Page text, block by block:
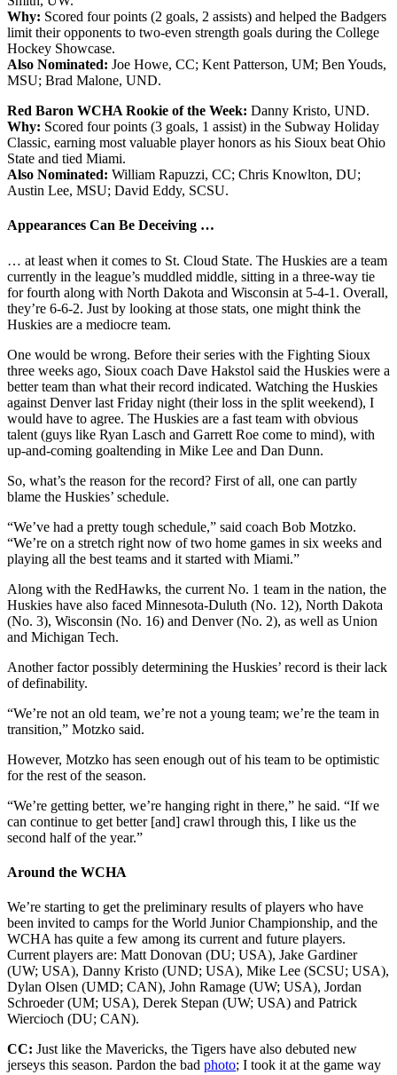
Why: Scored four points (2 goals, 2 assists) and helped the Badgers
limit their opponents to two-even strength goals during the College
Hockey Showcase.
Also Nominated: Joe Howe, CC; Kent Patterson, UM; Ben Youds,
MSU; Brad Malone, UND.
Red Baron WCHA Rookie of the Week: Danny Kristo, UND.
Why: Scored four points (3 goals, 1 assist) in the Subway Holiday
Classic, earning most valuable player honors as his Sioux beat Ohio
State and tied Miami.
Also Nominated: William Rapuzzi, CC; Chris Knowlton, DU;
Austin Lee, MSU; David Eddy, SCSU.
Appearances Can Be Deceiving …
… at least when it comes to St. Cloud State. The Huskies are a team
currently in the league’s muddled middle, sitting in a three-way tie
for fourth along with North Dakota and Wisconsin at 5-4-1. Overall,
they’re 6-6-2. Just by looking at those stats, one might think the
Huskies are a mediocre team.
One would be wrong. Before their series with the Fighting Sioux
three weeks ago, Sioux coach Dave Hakstol said the Huskies were a
better team than what their record indicated. Watching the Huskies
against Denver last Friday night (their loss in the split weekend), I
would have to agree. The Huskies are a fast team with obvious
talent (guys like Ryan Lasch and Garrett Roe come to mind), with
up-and-coming goaltending in Mike Lee and Dan Dunn.
So, what’s the reason for the record? First of all, one can partly
blame the Huskies’ schedule.
“We’ve had a pretty tough schedule,” said coach Bob Motzko.
“We’re on a stretch right now of two home games in six weeks and
playing all the best teams and it started with Miami.”
Along with the RedHawks, the current No. 1 team in the nation, the
Huskies have also faced Minnesota-Duluth (No. 12), North Dakota
(No. 3), Wisconsin (No. 16) and Denver (No. 2), as well as Union
and Michigan Tech.
Another factor possibly determining the Huskies’ record is their lack
of definability.
“We’re not an old team, we’re not a young team; we’re the team in
transition,” Motzko said.
However, Motzko has seen enough out of his team to be optimistic
for the rest of the season.
“We’re getting better, we’re hanging right in there,” he said. “If we
can continue to get better [and] crawl through this, I like us the
second half of the year.”
Around the WCHA
We’re starting to get the preliminary results of players who have
been invited to camps for the World Junior Championship, and the
WCHA has quite a few among its current and future players.
Current players are: Matt Donovan (DU; USA), Jake Gardiner
(UW; USA), Danny Kristo (UND; USA), Mike Lee (SCSU; USA),
Dylan Olsen (UMD; CAN), John Ramage (UW; USA), Jordan
Schroeder (UM; USA), Derek Stepan (UW; USA) and Patrick
Wiercioch (DU; CAN).
CC: Just like the Mavericks, the Tigers have also debuted new
jerseys this season. Pardon the bad photo; I took it at the game way